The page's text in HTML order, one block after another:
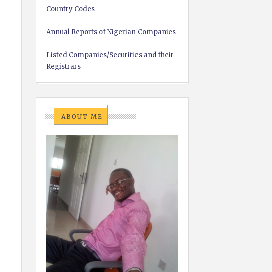
Country Codes
Annual Reports of Nigerian Companies
Listed Companies/Securities and their
Registrars
ABOUT ME